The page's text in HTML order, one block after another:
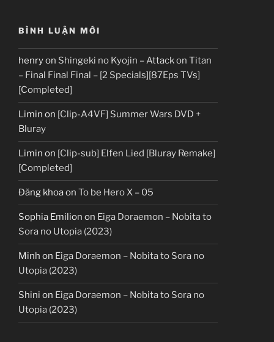
BÌNH LUẬN MỚI
henryon Shingeki no Kyojin – Attack on Titan
– Final Final Final – [2 Specials][87Eps TVs]
[Completed]
Limin on [Clip-A4VF] Summer Wars DVD +
Bluray
Limin on [Clip-sub] Elfen Lied [Bluray Remake]
[Completed]
Đăng khoaon To be Hero X – 05
Sophia Emilion on Eiga Doraemon – Nobita to
Sora no Utopia (2023)
Minh on Eiga Doraemon – Nobita to Sora no
Utopia (2023)
Shini on Eiga Doraemon – Nobita to Sora no
Utopia (2023)